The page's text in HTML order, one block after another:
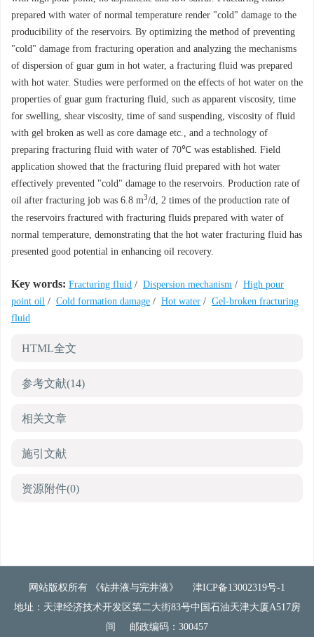
prepared with water of normal temperature render "cold" damage to the
producibility of the reservoirs. By optimizing the method of preventing
"cold" damage from fracturing operation and analyzing the mechanisms
of dispersion of guar gum in hot water, a fracturing fluid was prepared
with hot water. Studies were performed on the effects of hot water on the
properties of guar gum fracturing fluid, such as apparent viscosity, time
for swelling, shear viscosity, time of sand suspending, viscosity of fluid
with gel broken as well as core damage etc., and a technology of
preparing fracturing fluid with water of 70℃ was established. Field
application showed that the fracturing fluid prepared with hot water
effectively prevented "cold" damage to the reservoirs. Production rate of
oil after fracturing job was 6.8 m3/d, 2 times of the production rate of
the reservoirs fractured with fracturing fluids prepared with water of
normal temperature, demonstrating that the hot water fracturing fluid has
presented good potential in enhancing oil recovery.
Key words: Fracturing fluid / Dispersion mechanism / High pour
point oil / Cold formation damage / Hot water / Gel-broken fracturing
fluid
HTML全文
参考文献(14)
相关文章
施引文献
资源附件(0)
网站版权所有 《钻井液与完井液》
津ICP备13002319号-1
地址：天津经济技术开发区第二大街83号中国石油天津大厦A517房
间
邮政编码：300457